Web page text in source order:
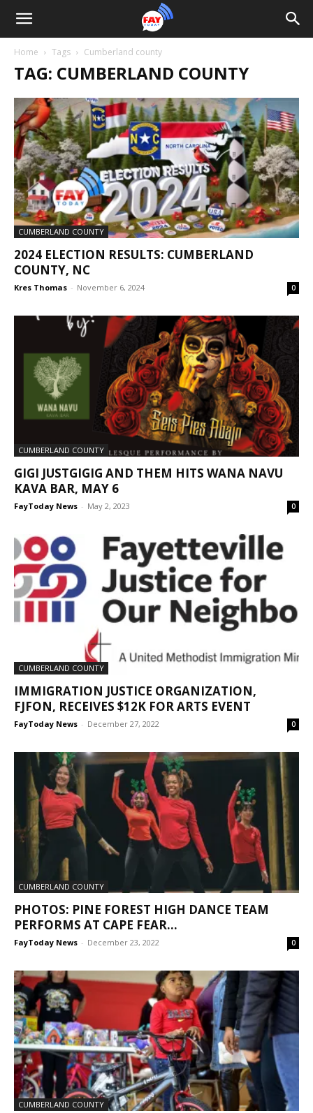
Home Tags Cumberland county
TAG: CUMBERLAND COUNTY
CUMBERLAND COUNTY
2024 ELECTION RESULTS: CUMBERLAND
COUNTY, NC
Kres Thomas - November 6, 2024 0
CUMBERLAND COUNTY
GIGI JUSTGIGIG AND THEM HITS WANA NAVU
KAVA BAR, MAY 6
FayToday News - May 2, 2023 0
CUMBERLAND COUNTY
IMMIGRATION JUSTICE ORGANIZATION,
FJFON, RECEIVES $12K FOR ARTS EVENT
FayToday News - December 27, 2022 0
CUMBERLAND COUNTY
PHOTOS: PINE FOREST HIGH DANCE TEAM
PERFORMS AT CAPE FEAR...
FayToday News - December 23, 2022 0
CUMBERLAND COUNTY